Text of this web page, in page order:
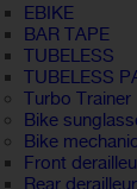
EBIKE
BAR TAPE
TUBELESS
TUBELESS
Turbo Trainer
Bike
Bike
Front
Rear